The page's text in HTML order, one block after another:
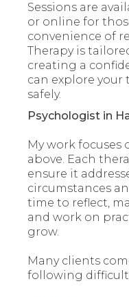
Sessions are
or online for
convenience of
Therapy is
creating a
can explore
safely.
Psychologist in
My work focuses
above. Each
ensure it
circumstances
time to reflect,
and work on
grow.
Many clients
following